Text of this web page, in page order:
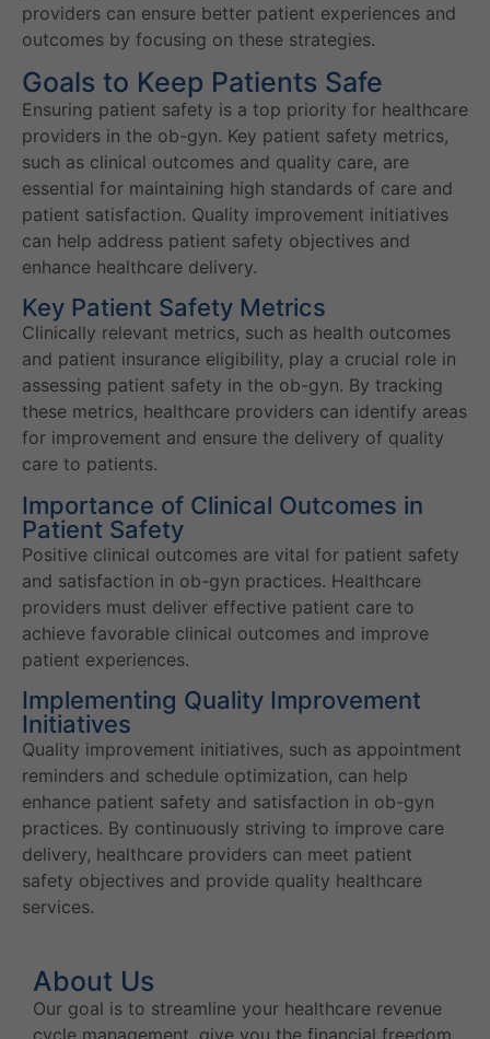
providers can ensure better patient experiences and
outcomes by focusing on these strategies.
Goals to Keep Patients Safe
Ensuring patient safety is a top priority for healthcare
providers in the ob-gyn. Key patient safety metrics,
such as clinical outcomes and quality care, are
essential for maintaining high standards of care and
patient satisfaction. Quality improvement initiatives
can help address patient safety objectives and
enhance healthcare delivery.
Key Patient Safety Metrics
Clinically relevant metrics, such as health outcomes
and patient insurance eligibility, play a crucial role in
assessing patient safety in the ob-gyn. By tracking
these metrics, healthcare providers can identify areas
for improvement and ensure the delivery of quality
care to patients.
Importance of Clinical Outcomes in
Patient Safety
Positive clinical outcomes are vital for patient safety
and satisfaction in ob-gyn practices. Healthcare
providers must deliver effective patient care to
achieve favorable clinical outcomes and improve
patient experiences.
Implementing Quality Improvement
Initiatives
Quality improvement initiatives, such as appointment
reminders and schedule optimization, can help
enhance patient safety and satisfaction in ob-gyn
practices. By continuously striving to improve care
delivery, healthcare providers can meet patient
safety objectives and provide quality healthcare
services.
About Us
Our goal is to streamline your healthcare revenue